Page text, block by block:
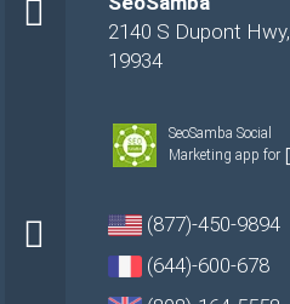
2140 S Dupont Hwy,
19934
SeoSamba Social
Marketing app for
(877)-450-9894
(644)-600-678